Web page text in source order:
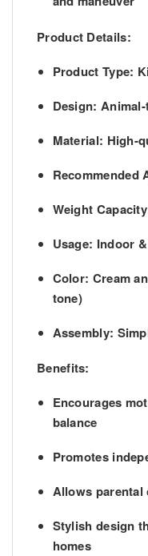
Product Details:
Product Type:
Design:
Material: High-
Recommended
Weight Capacity
Usage: Indoor
Color: Cream
tone)
Assembly:
Benefits:
Encourages
balance
Promotes
Allows parental
Stylish design
homes